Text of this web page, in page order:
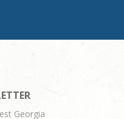
Georgia